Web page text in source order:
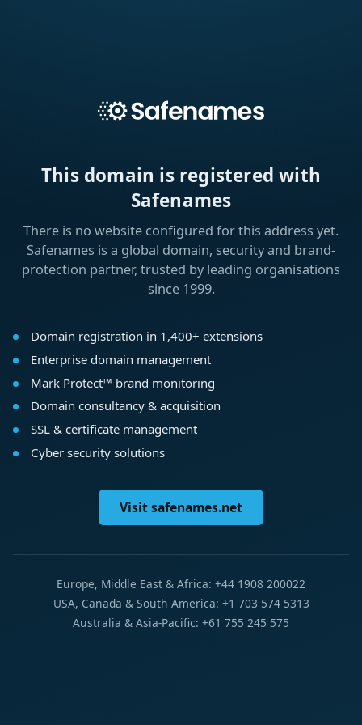
This domain is registered with
Safenames
There is no website configured for this address yet.
Safenames is a global domain, security and brand-
protection partner, trusted by leading organisations
since 1999.
Domain registration in 1,400+ extensions
Enterprise domain management
Mark Protect™ brand monitoring
Domain consultancy & acquisition
SSL & certificate management
Cyber security solutions
Visit safenames.net
Europe, Middle East & Africa: +44 1908 200022
USA, Canada & South America: +1 703 574 5313
Australia & Asia-Pacific: +61 755 245 575